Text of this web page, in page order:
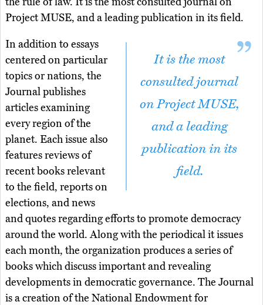
Project MUSE, and a leading publication in its field.
It is the most
consulted journal
on Project MUSE,
and a leading
publication in its
field.
In addition to essays
centered on particular
topics or nations, the
Journal publishes
articles examining
every region of the
planet. Each issue also
features reviews of
recent books relevant
to the field, reports on
elections, and news
and quotes regarding efforts to promote democracy
around the world. Along with the periodical it issues
each month, the organization produces a series of
books which discuss important and revealing
developments in democratic governance. The Journal
is a creation of the National Endowment for